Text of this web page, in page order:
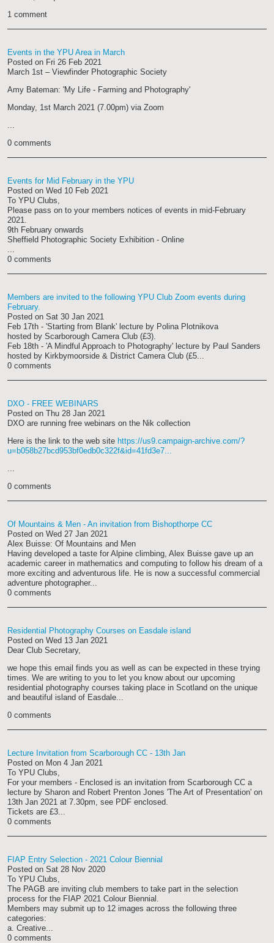
1 comment
Events in the YPU Area in March
Posted on Fri 26 Feb 2021
March 1st – Viewfinder Photographic Society
Amy Bateman: 'My Life - Farming and Photography'
Monday, 1st March 2021 (7.00pm) via Zoom
0 comments
Events for Mid February in the YPU
Posted on Wed 10 Feb 2021
To YPU Clubs,
Please pass on to your members notices of events in mid-February
2021.
9th February onwards
Sheffield Photographic Society Exhibition - Online
0 comments
Members are invited to the following YPU Club Zoom events during
February.
Posted on Sat 30 Jan 2021
Feb 17th - 'Starting from Blank' lecture by Polina Plotnikova
hosted by Scarborough Camera Club (£3).
Feb 18th - 'A Mindful Approach to Photography' lecture by Paul Sanders
hosted by Kirkbymoorside & District Camera Club (£5...
0 comments
DXO - FREE WEBINARS
Posted on Thu 28 Jan 2021
DXO are running free webinars on the Nik collection
Here is the link to the web site https://us9.campaign-archive.com/?
u=b058b27bcd953bf0edb0c322f&id=41fd3e7...
0 comments
Of Mountains & Men - An invitation from Bishopthorpe CC
Posted on Wed 27 Jan 2021
Alex Buisse: Of Mountains and Men
Having developed a taste for Alpine climbing, Alex Buisse gave up an
academic career in mathematics and computing to follow his dream of a
more exciting and adventurous life. He is now a successful commercial
adventure photographer...
0 comments
Residential Photography Courses on Easdale island
Posted on Wed 13 Jan 2021
Dear Club Secretary,
we hope this email finds you as well as can be expected in these trying
times. We are writing to you to let you know about our upcoming
residential photography courses taking place in Scotland on the unique
and beautiful island of Easdale...
0 comments
Lecture Invitation from Scarborough CC - 13th Jan
Posted on Mon 4 Jan 2021
To YPU Clubs,
For your members - Enclosed is an invitation from Scarborough CC a
lecture by Sharon and Robert Prenton Jones 'The Art of Presentation' on
13th Jan 2021 at 7.30pm, see PDF enclosed.
Tickets are £3...
0 comments
FIAP Entry Selection - 2021 Colour Biennial
Posted on Sat 28 Nov 2020
To YPU Clubs,
The PAGB are inviting club members to take part in the selection
process for the FIAP 2021 Colour Biennial.
Members may submit up to 12 images across the following three
categories:
a. Creative...
0 comments